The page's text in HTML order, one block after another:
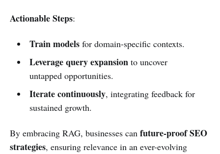
Actionable Steps:
Train modelsfor domain-specific contexts.
Leverage query expansionto uncover
untapped opportunities.
Iterate continuously, integrating feedback for
sustained growth.
By embracing RAG, businesses can future-proof SEO
strategies, ensuring relevance in an ever-evolving